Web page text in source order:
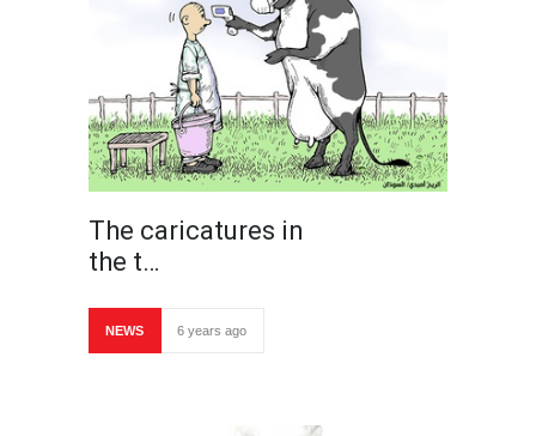
The caricatures in
the t…
NEWS 6 years ago